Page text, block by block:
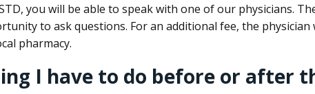
you will be able to speak with one of our physicians.
to ask questions. For an additional fee, the
pharmacy.
I have to do before or after